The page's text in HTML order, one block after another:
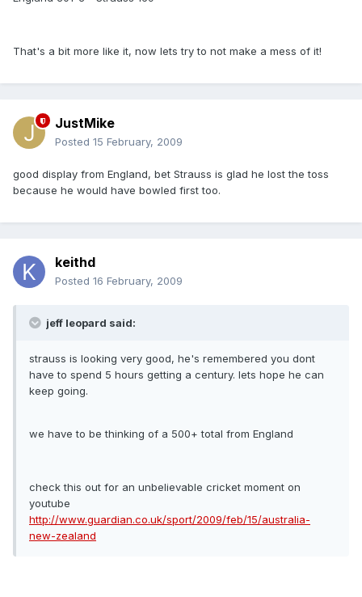
That's a bit more like it, now lets try to not make a mess of it!
JustMike
Posted 15 February, 2009
good display from England, bet Strauss is glad he lost the toss
because he would have bowled first too.
keithd
Posted 16 February, 2009
jeff leopard said:
strauss is looking very good, he's remembered you dont
have to spend 5 hours getting a century. lets hope he can
keep going.
we have to be thinking of a 500+ total from England
check this out for an unbelievable cricket moment on
youtube
http://www.guardian.co.uk/sport/2009/feb/15/australia-
new-zealand